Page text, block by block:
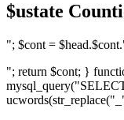
$ustate
"; $cont =
"; return $cont; }